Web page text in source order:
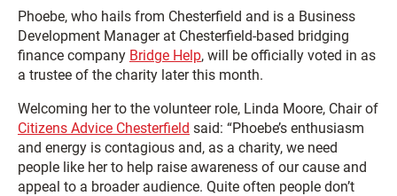
Phoebe, who hails from Chesterfield and is a Business
Development Manager at Chesterfield-based bridging
finance company Bridge Help, will be officially voted in as
a trustee of the charity later this month.
Welcoming her to the volunteer role, Linda Moore, Chair of
Citizens Advice Chesterfield said: “Phoebe’s enthusiasm
and energy is contagious and, as a charity, we need
people like her to help raise awareness of our cause and
appeal to a broader audience. Quite often people don’t